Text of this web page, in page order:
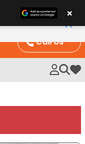
Call Us
My
×